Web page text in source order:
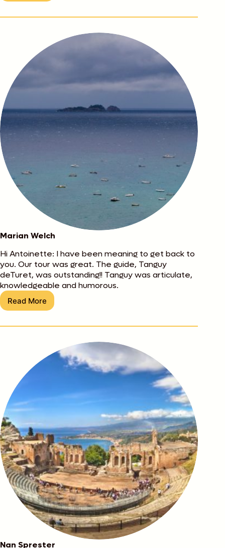
Marian Welch
Hi Antoinette: I have been meaning to get back to
you. Our tour was great. The guide, Tanguy
deTuret, was outstanding!! Tanguy was articulate,
knowledgeable and humorous.
Read More
Marian
Nan Sprester